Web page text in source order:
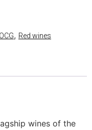
, Red wines
wines of the